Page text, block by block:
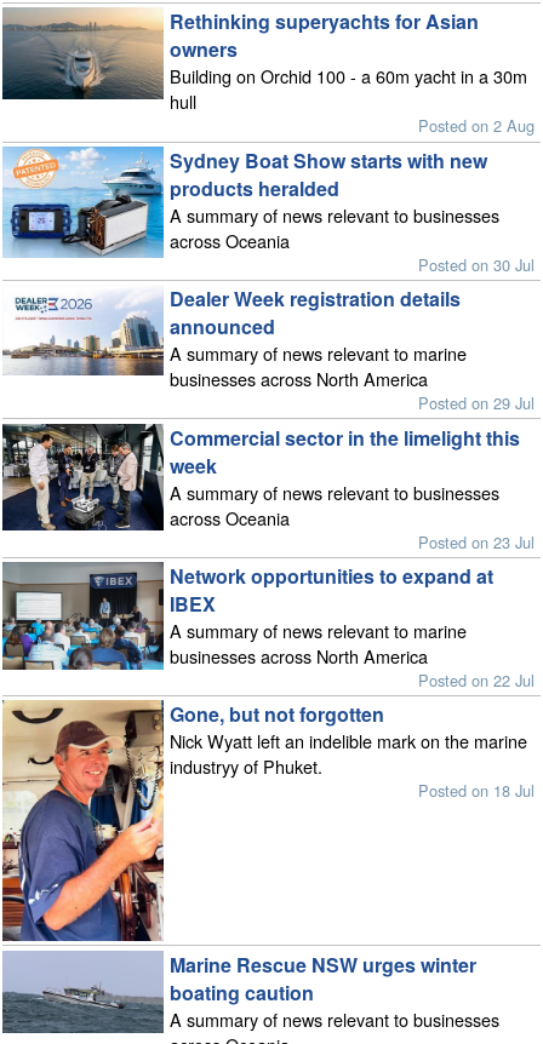
Rethinking superyachts for Asian
owners
Building on Orchid 100 - a 60m yacht in a 30m
hull
Posted on 2 Aug
Sydney Boat Show starts with new
products heralded
A summary of news relevant to businesses
across Oceania
Posted on 30 Jul
Dealer Week registration details
announced
A summary of news relevant to marine
businesses across North America
Posted on 29 Jul
Commercial sector in the limelight this
week
A summary of news relevant to businesses
across Oceania
Posted on 23 Jul
Network opportunities to expand at
IBEX
A summary of news relevant to marine
businesses across North America
Posted on 22 Jul
Gone, but not forgotten
Nick Wyatt left an indelible mark on the marine
industryy of Phuket.
Posted on 18 Jul
Marine Rescue NSW urges winter
boating caution
A summary of news relevant to businesses